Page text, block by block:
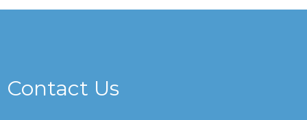
Contact Us